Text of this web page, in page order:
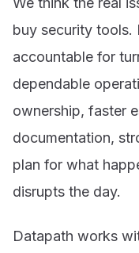
buy security tools.
accountable for
dependable
ownership, faster
documentation,
plan for what
disrupts the day.
Datapath works